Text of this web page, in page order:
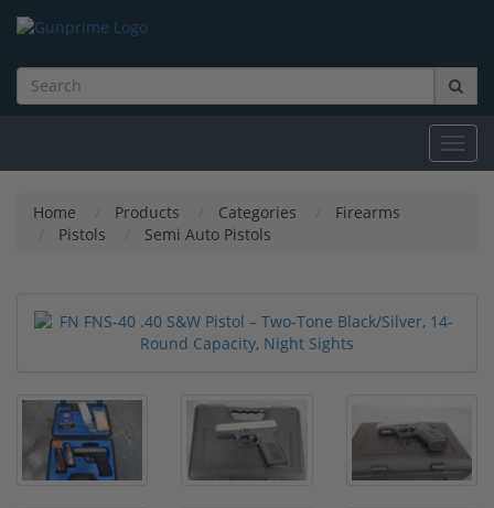
Home Products Categories
Firearms
Pistols
Semi Auto Pistols